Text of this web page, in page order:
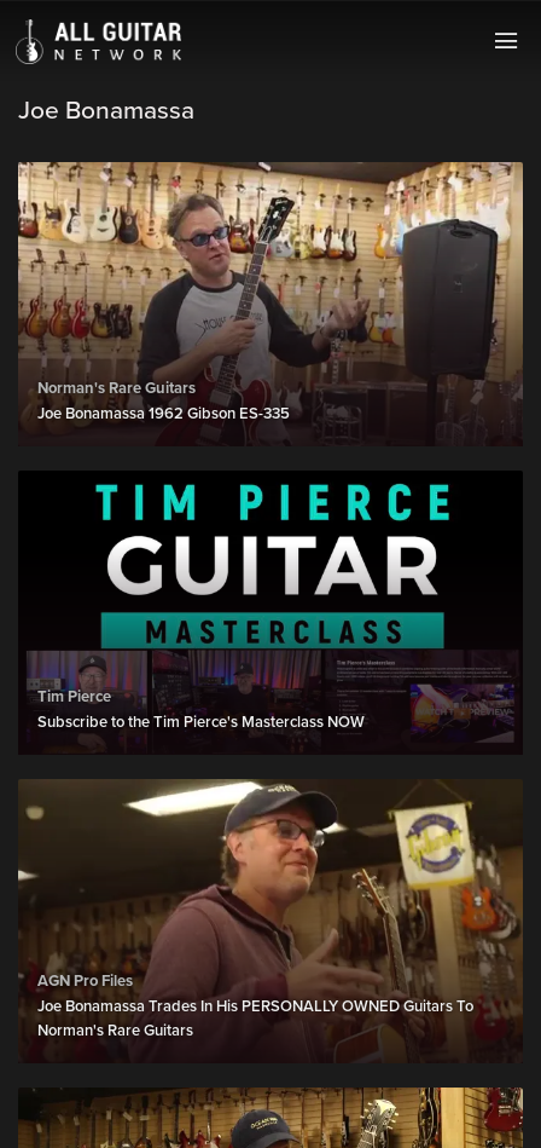
Joe Bonamassa
Norman's Rare Guitars
Joe Bonamassa 1962 Gibson ES-335
Tim Pierce
Subscribe to the Tim Pierce's Masterclass NOW
AGN Pro Files
Joe Bonamassa Trades In His PERSONALLY OWNED Guitars To
Norman's Rare Guitars